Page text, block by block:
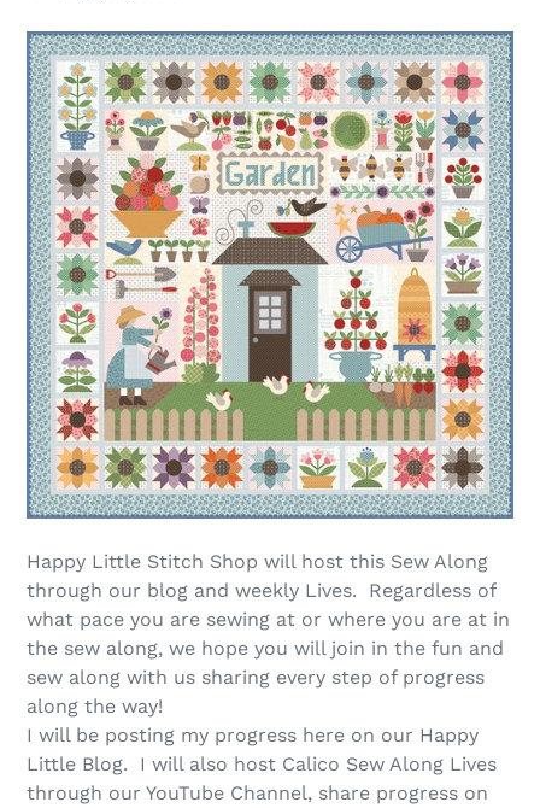
Happy Little Stitch Shop will host this Sew Along
through our blog and weekly Lives. Regardless of
what pace you are sewing at or where you are at in
the sew along, we hope you will join in the fun and
sew along with us sharing every step of progress
along the way!
I will be posting my progress here on our Happy
Little Blog. I will also host Calico Sew Along Lives
through our YouTube Channel, share progress on